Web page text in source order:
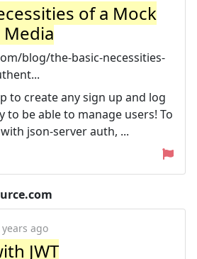
of a Mock
Media
blog/the-basic-necessities-
to create any sign up and log
to be able to manage users! To
json-server auth, ...
years ago
JWT